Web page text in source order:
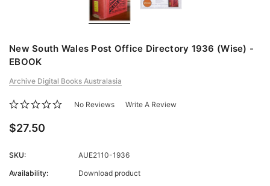
New South Wales Post Office Directory 1936 (Wise) -
EBOOK
Archive Digital Books Australasia
No Reviews Write A Review
$27.50
SKU:
AUE2110-1936
Availability:
Download product